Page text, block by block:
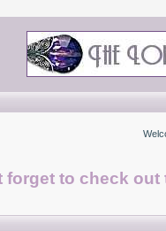
forget to check